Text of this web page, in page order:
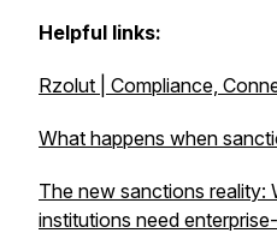
Helpful links:
Rzolut | Compliance,
What happens when
The new sanctions reality:
institutions need